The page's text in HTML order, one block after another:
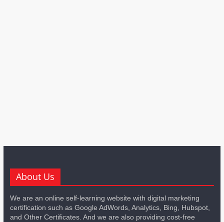
About Us
We are an online self-learning website with digital marketing
certification such as Google AdWords, Analytics, Bing, Hubspot,
and Other Certificates. And we are also providing cost-free